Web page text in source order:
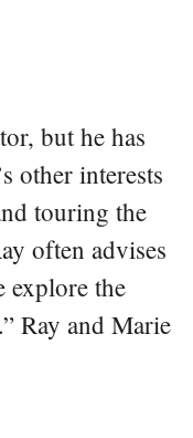
but he has
other interests
touring the
often advises
explore the
Ray and Marie